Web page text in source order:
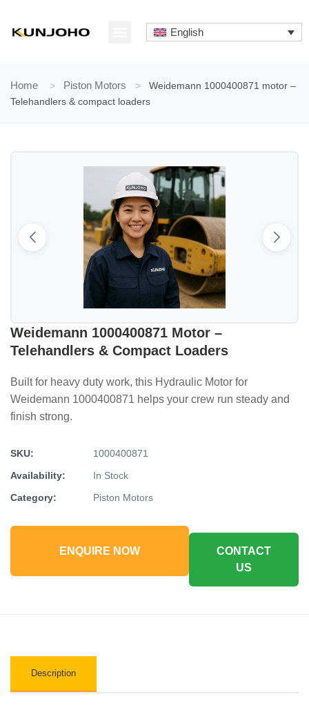
content
English
Home > Piston Motors >
Weidemann 1000400871 motor –
Telehandlers & compact loaders
Weidemann 1000400871 Motor –
Telehandlers & Compact Loaders
Built for heavy duty work, this Hydraulic Motor for
Weidemann 1000400871 helps your crew run steady and
finish strong.
SKU:
1000400871
Availability:
In Stock
Category:
Piston Motors
ENQUIRE NOW
CONTACT
US
Description